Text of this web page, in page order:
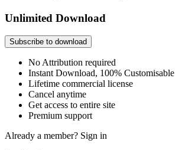
Unlimited Download
Subscribe to download
No Attribution required
Instant Download, 100% Customisable
Lifetime commercial license
Cancel anytime
Get access to entire site
Premium support
Already a member? Sign in